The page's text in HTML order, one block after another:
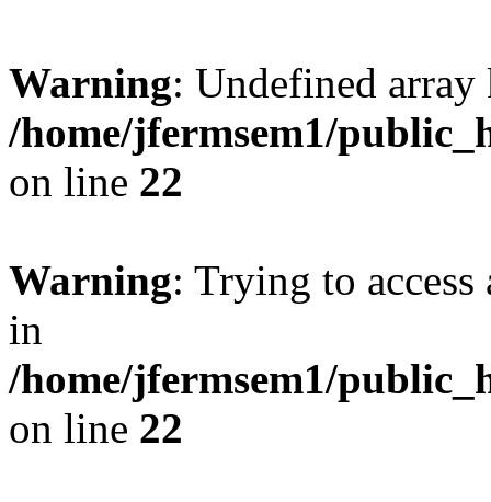
Warning: Undefined
/home/jfermsem1/
on line 22
Warning: Trying to
in
/home/jfermsem1/
on line 22